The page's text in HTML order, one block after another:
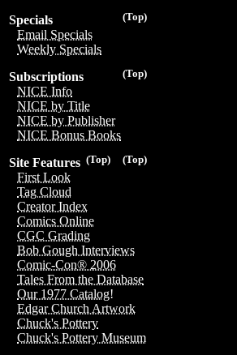
(Top)
Specials
Email Specials
Weekly Specials
(Top)
Subscriptions
NICE Info
NICE by Title
NICE by Publisher
NICE Bonus Books
(Top)
(Top)
Site Features
First Look
Tag Cloud
Creator Index
Comics Online
CGC Grading
Bob Gough Interviews
Comic-Con® 2006
Tales From the Database
Our 1977 Catalog!
Edgar Church Artwork
Chuck's Pottery
Chuck's Pottery Museum